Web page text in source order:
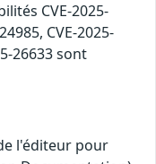
CVE-2025-
CVE-2025-
26633 sont
l'éditeur pour